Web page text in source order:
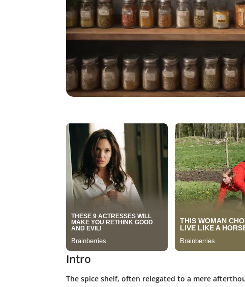
Intro
The spice shelf, often relegated to a mere